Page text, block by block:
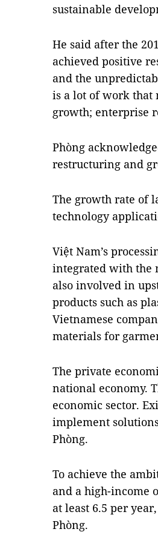
sustainable
He said after the
achieved positive
and the
is a lot of work that
growth; enterprise
Phòng
restructuring and
The growth rate of
technology
Việt Nam’s
integrated with the
also involved in
products such as
Vietnamese
materials for
The private
national economy.
economic sector.
implement
Phòng.
To achieve the
and a high-income
at least 6.5 per
Phòng.